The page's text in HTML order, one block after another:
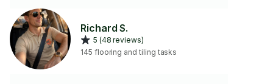
organized, and efficient.
Richard S.
5 (48 reviews)
145 flooring and tiling tasks